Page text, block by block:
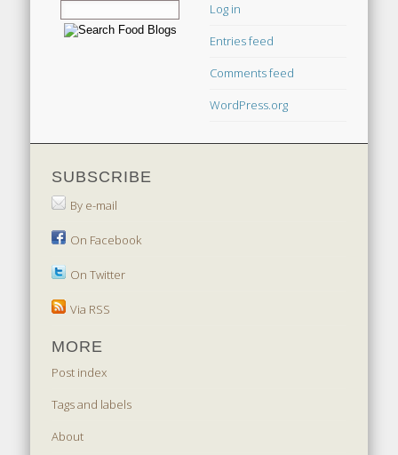
Log in
Entries feed
Comments feed
WordPress.org
SUBSCRIBE
By e-mail
On Facebook
On Twitter
Via RSS
MORE
Post index
Tags and labels
About